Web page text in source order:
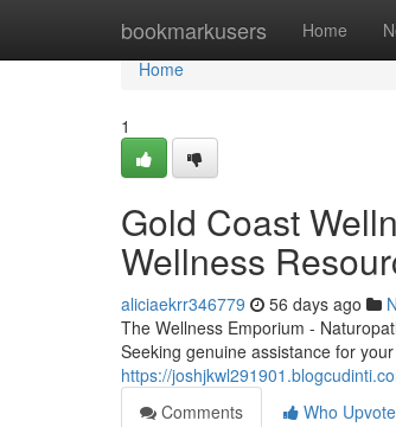
bookmarkusers Home
Home
Home
1
Gold Coast
Wellness
aliciaekrr346779 56 days ago
The Wellness Emporium -
Seeking genuine assistance for
https://
Comments
Who